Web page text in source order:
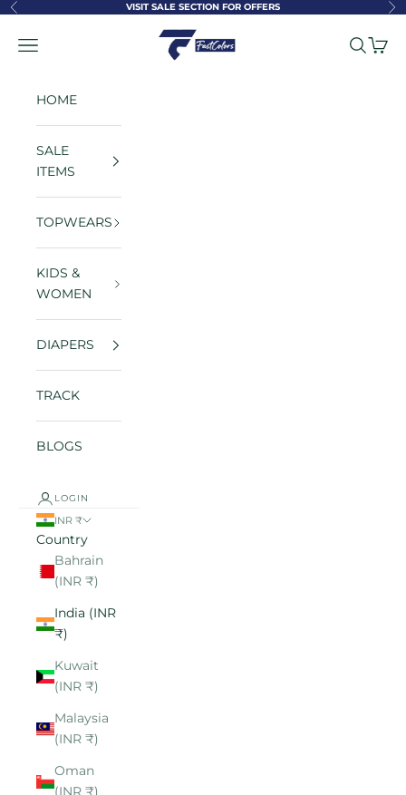
Skip to content
Previous VISIT SALE SECTION FOR OFFERS
FastColors
Navigation menu Search
Cart
HOME
SALE
ITEMS
TOPWEARS
KIDS &
WOMEN
DIAPERS
TRACK
BLOGS
LOGIN
INR ₹
Country
Bahrain
(INR ₹)
India (INR
₹)
Kuwait
(INR ₹)
Malaysia
(INR ₹)
Oman
(INR ₹)